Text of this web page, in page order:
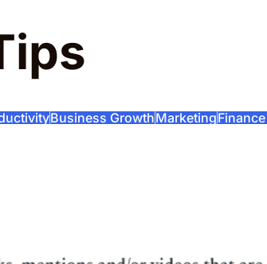
Business GrowthMarketingFinance